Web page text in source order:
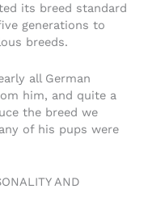
its breed standard
generations to
breeds.
all German
him, and quite a
the breed we
of his pups were
AND